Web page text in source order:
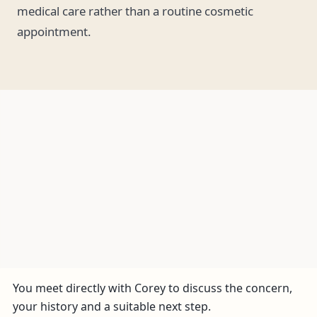
medical care rather than a routine cosmetic
appointment.
You meet directly with Corey to discuss the concern,
your history and a suitable next step.